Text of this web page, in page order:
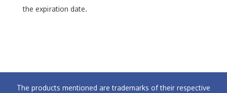
the expiration date.
The products mentioned are trademarks of their respective